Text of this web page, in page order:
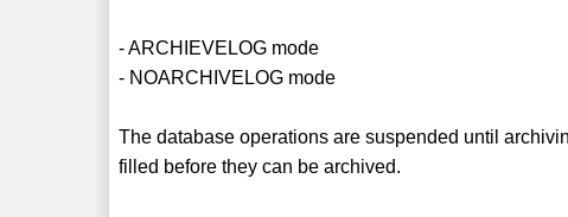
- ARCHIEVELOG mode
- NOARCHIVELOG mode
The database operations are suspended until
filled before they can be archived.